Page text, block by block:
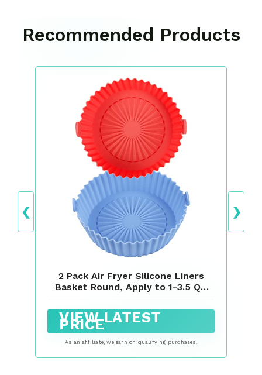
Recommended Products
❮
2 Pack Air Fryer Silicone Liners
Basket Round, Apply to 1-3.5 QT
Bowl, Reusable Baking Tray
Cooking Oven Accessories (Top
6.5in / Bottom 5.5in)
VIEW LATEST
PRICE
As an affiliate, we earn on qualifying purchases.
❯